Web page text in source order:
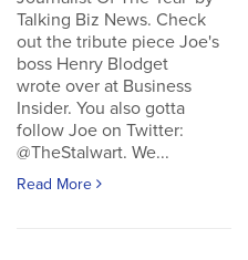
Talking Biz News. Check
out the tribute piece Joe's
boss Henry Blodget
wrote over at Business
Insider. You also gotta
follow Joe on Twitter:
@TheStalwart. We...
Read More